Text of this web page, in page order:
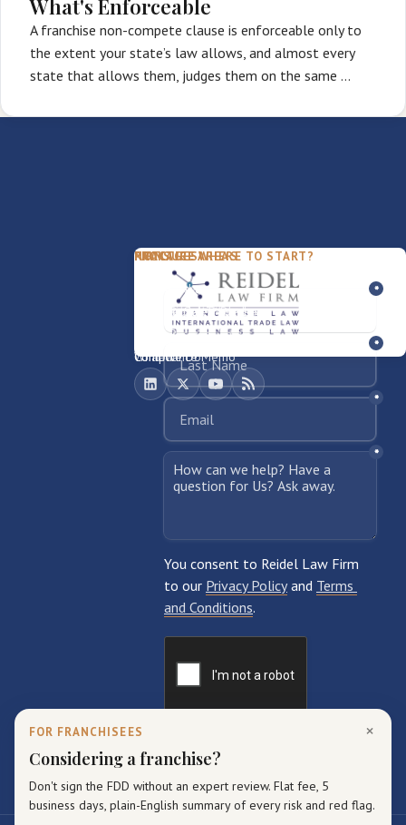
What's Enforceable
A franchise non-compete clause is enforceable only to
the extent your state’s law allows, and almost every
state that allows them, judges them on the same …
×
FOR FRANCHISEES
Considering a franchise?
Don't sign the FDD without an expert review. Flat fee, 5
business days, plain-English summary of every risk and red flag.
PACKAGES
FDD Review
Business Sale / Purchase
Franchise Exit
Compliance Memo
PRACTICE AREAS
Franchise Law
International Trade Law
Texas Business Law
What We Do
FIRM
Our Team
About Rocky
Contact
NOT SURE WHERE TO START?